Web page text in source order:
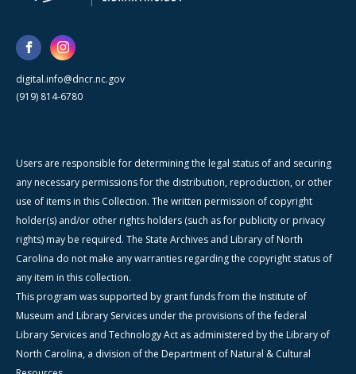
digital.info@dncr.nc.gov
(919) 814-6780
Users are responsible for determining the legal status of and securing
any necessary permissions for the distribution, reproduction, or other
use of items in this Collection. The written permission of copyright
holder(s) and/or other rights holders (such as for publicity or privacy
rights) may be required. The State Archives and Library of North
Carolina do not make any warranties regarding the copyright status of
any item in this collection.
This program was supported by grant funds from the Institute of
Museum and Library Services under the provisions of the federal
Library Services and Technology Act as administered by the Library of
North Carolina, a division of the Department of Natural & Cultural